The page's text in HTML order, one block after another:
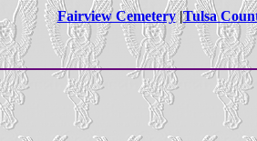
Fairview Cemetery|Tulsa